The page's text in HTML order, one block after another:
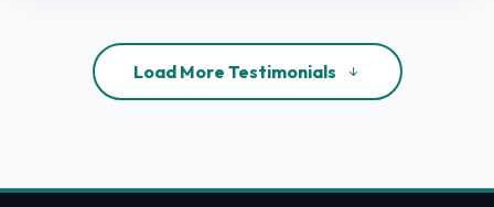
Load More Testimonials